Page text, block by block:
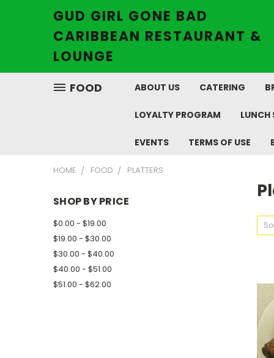
GUD GIRL GONE BAD
CARIBBEAN RESTAURANT &
LOUNGE
FOOD ABOUT US CATERING
LOYALTY PROGRAM LUNCH
EVENTS TERMS OF USE
HOME FOOD PLATTERS
SHOP BY PRICE
$0.00 - $19.00
$19.00 - $30.00
$30.00 - $40.00
$40.00 - $51.00
$51.00 - $62.00